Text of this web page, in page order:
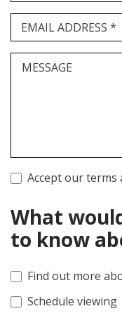
EMAIL ADDRESS *
MESSAGE
Accept our terms
What
to know
Find out more
Schedule viewing